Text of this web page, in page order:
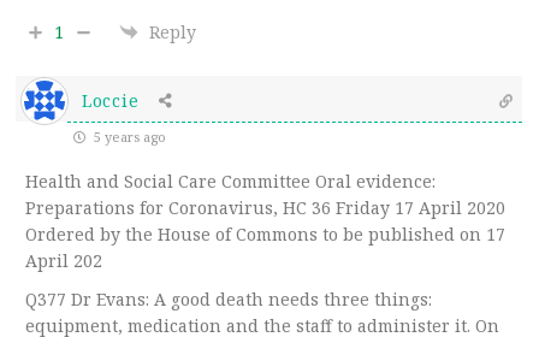
1 Reply
Loccie
5 years ago
Health and Social Care Committee Oral evidence:
Preparations for Coronavirus, HC 36 Friday 17 April 2020
Ordered by the House of Commons to be published on 17
April 202
Q377 Dr Evans: A good death needs three things:
equipment, medication and the staff to administer it. On